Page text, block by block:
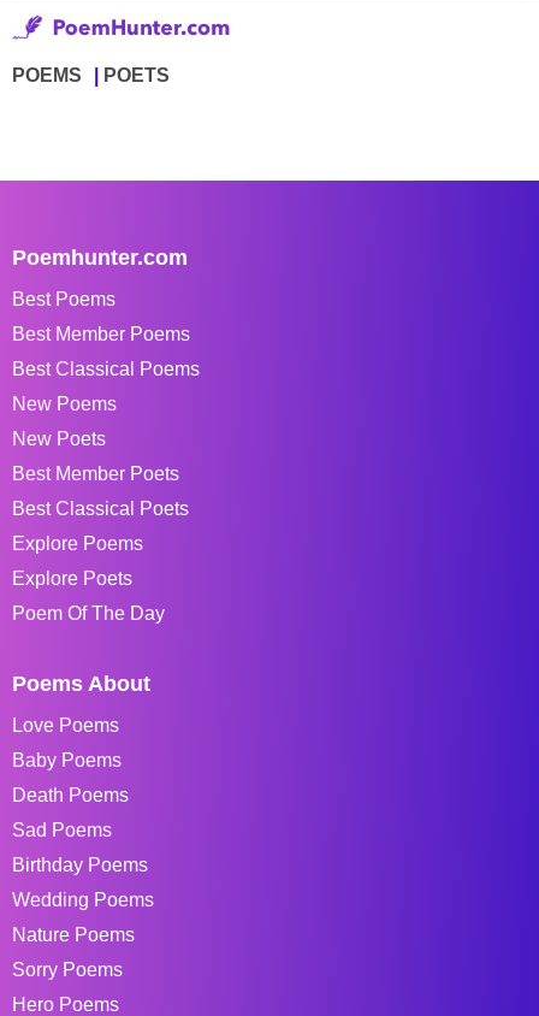
POEMS POETS
Poemhunter.com
Best Poems
Best Member Poems
Best Classical Poems
New Poems
New Poets
Best Member Poets
Best Classical Poets
Explore Poems
Explore Poets
Poem Of The Day
Poems About
Love Poems
Baby Poems
Death Poems
Sad Poems
Birthday Poems
Wedding Poems
Nature Poems
Sorry Poems
Hero Poems